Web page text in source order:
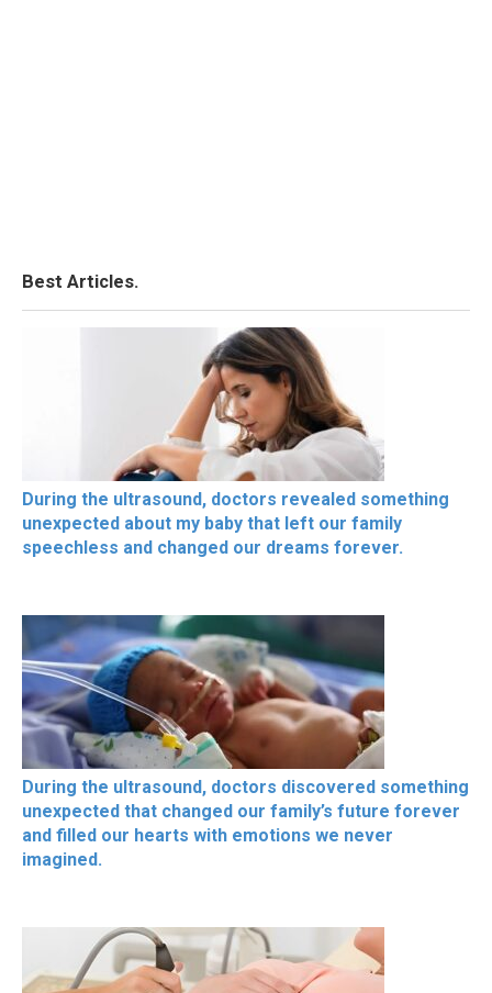
Best Articles.
During the ultrasound, doctors revealed something
unexpected about my baby that left our family
speechless and changed our dreams forever.
During the ultrasound, doctors discovered something
unexpected that changed our family’s future forever
and filled our hearts with emotions we never
imagined.